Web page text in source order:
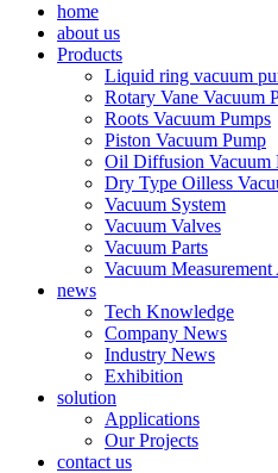
home
about us
Products
Liquid ring vacuum
Rotary Vane Vacuum
Roots Vacuum Pumps
Piston Vacuum Pump
Oil Diffusion Vacuum
Dry Type Oilless
Vacuum System
Vacuum Valves
Vacuum Parts
Vacuum
news
Tech Knowledge
Company News
Industry News
Exhibition
solution
Applications
Our Projects
contact us